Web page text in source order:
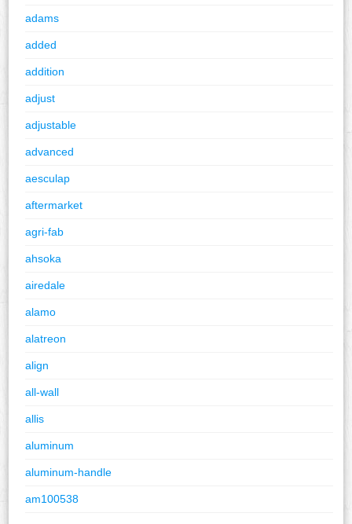
adams
added
addition
adjust
adjustable
advanced
aesculap
aftermarket
agri-fab
ahsoka
airedale
alamo
alatreon
align
all-wall
allis
aluminum
aluminum-handle
am100538